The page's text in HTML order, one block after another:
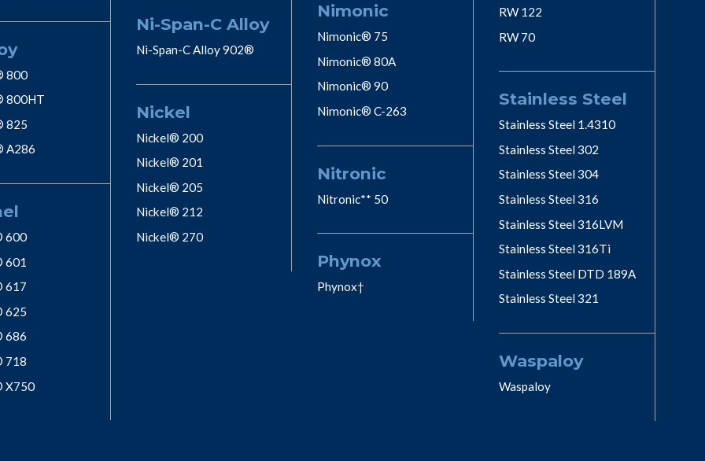
800
800HT
825
A286
600
601
617
625
686
718
X750
Ni-Span-C Alloy
Ni-Span-C Alloy 902®
Nickel
Nickel® 200
Nickel® 201
Nickel® 205
Nickel® 212
Nickel® 270
Nimonic
Nimonic® 75
Nimonic® 80A
Nimonic® 90
Nimonic® C-263
Nitronic
Nitronic** 50
Phynox
Phynox†
RW 122
RW 70
Stainless Steel
Stainless Steel 1.4310
Stainless Steel 302
Stainless Steel 304
Stainless Steel 316
Stainless Steel 316LVM
Stainless Steel 316Ti
Stainless Steel DTD 189A
Stainless Steel 321
Waspaloy
Waspaloy